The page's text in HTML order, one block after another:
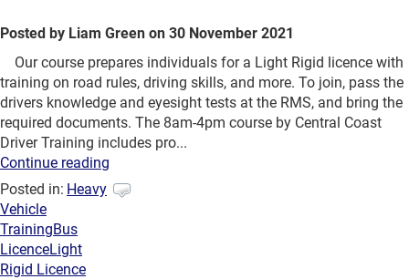
Posted by Liam Green on 30 November 2021
Our course prepares individuals for a Light Rigid licence with
training on road rules, driving skills, and more. To join, pass the
drivers knowledge and eyesight tests at the RMS, and bring the
required documents. The 8am-4pm course by Central Coast
Driver Training includes pro...
Continue reading
Posted in: Heavy
Vehicle
TrainingBus
LicenceLight
Rigid Licence